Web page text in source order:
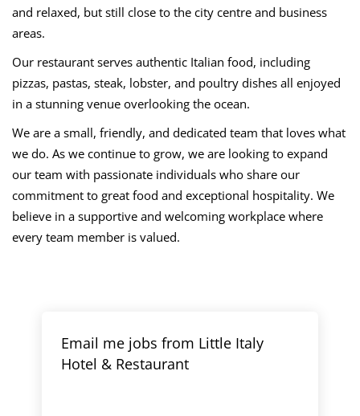
and relaxed, but still close to the city centre and business
areas.
Our restaurant serves authentic Italian food, including
pizzas, pastas, steak, lobster, and poultry dishes all enjoyed
in a stunning venue overlooking the ocean.
We are a small, friendly, and dedicated team that loves what
we do. As we continue to grow, we are looking to expand
our team with passionate individuals who share our
commitment to great food and exceptional hospitality. We
believe in a supportive and welcoming workplace where
every team member is valued.
Email me jobs from Little Italy
Hotel & Restaurant